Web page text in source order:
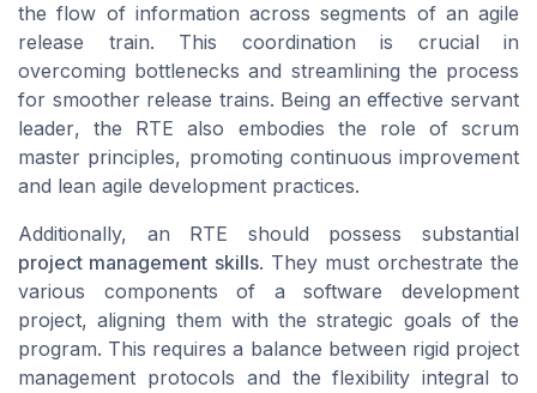
the flow of information across segments of an agile
release train. This coordination is crucial in
overcoming bottlenecks and streamlining the process
for smoother release trains. Being an effectiveservant
leader, the RTE also embodies the role of scrum
master principles, promoting continuous improvement
and lean agile development practices.
Additionally, an RTE should possess substantial
project management skills. They must orchestrate the
various components of asoftware development
project, aligning them with the strategic goals of the
program. This requires a balance between rigid project
management protocols and the flexibility integral to